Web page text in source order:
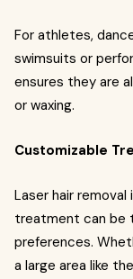
For athletes,
swimsuits or
ensures they are
or waxing.
Customizable
Laser hair
treatment can be
preferences.
a large area like